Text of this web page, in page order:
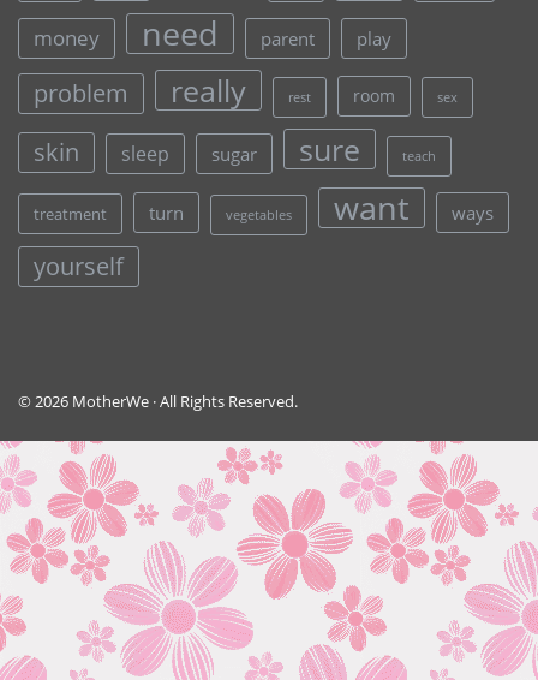
money need parent play
problem really rest room sex
skin sleep sugar sure teach
treatment turn vegetables want ways
yourself
© 2026 MotherWe · All Rights Reserved.